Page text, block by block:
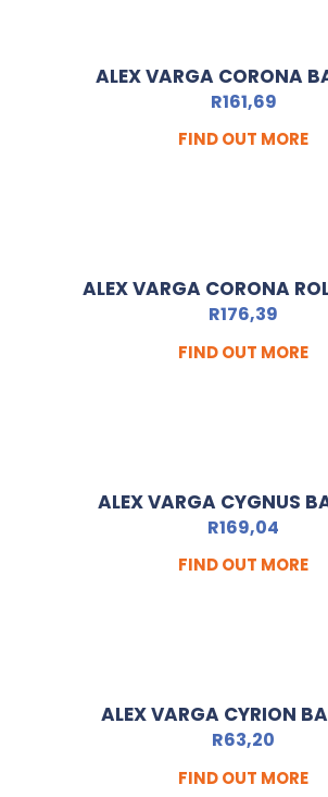
ALEX VARGA CORONA
R161,69
FIND OUT MORE
ALEX VARGA CORONA
R176,39
FIND OUT MORE
ALEX VARGA CYGNUS
R169,04
FIND OUT MORE
ALEX VARGA CYRION
R63,20
FIND OUT MORE